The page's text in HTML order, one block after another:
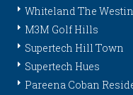
Whiteland The
M3M Golf Hills
Supertech Hill Town
Supertech Hues
Pareena Coban